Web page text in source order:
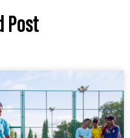
Post